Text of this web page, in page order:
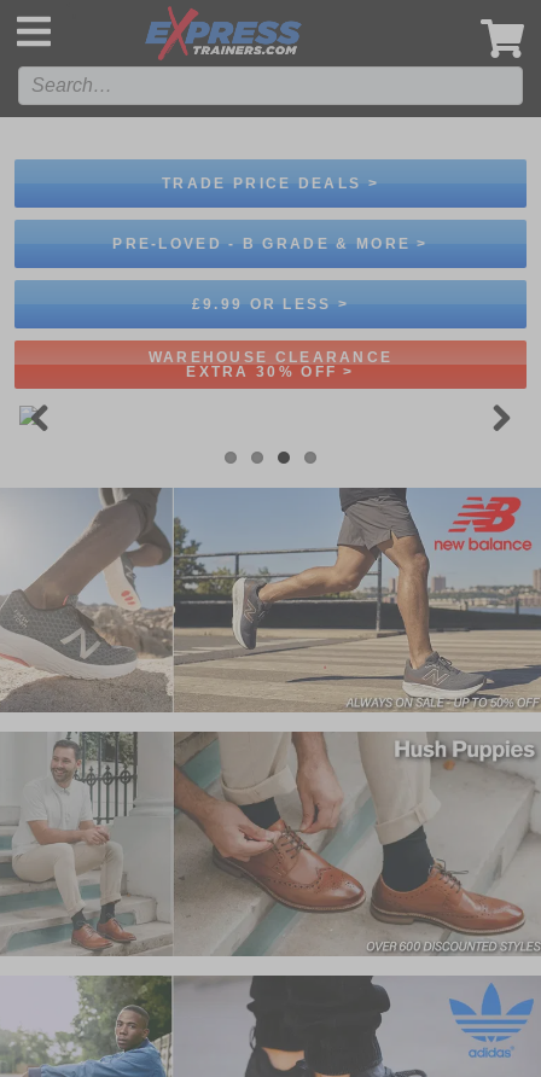
TRADE PRICE DEALS >
PRE-LOVED - B GRADE & MORE >
£9.99 OR LESS >
WAREHOUSE CLEARANCE
EXTRA 30% OFF >